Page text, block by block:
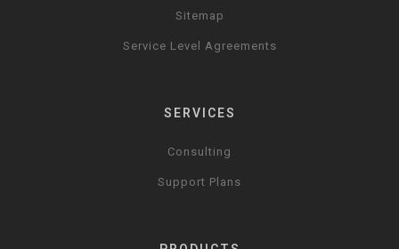
Sitemap
Service Level Agreements
SERVICES
Consulting
Support Plans